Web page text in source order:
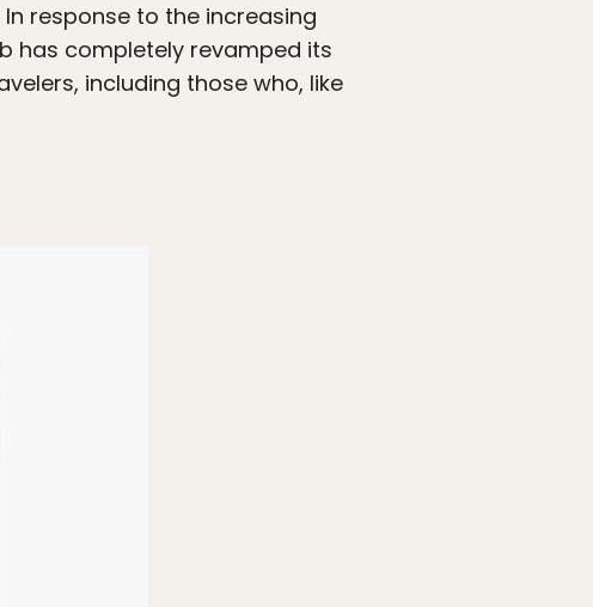
response to the increasing
has completely revamped its
including those who, like